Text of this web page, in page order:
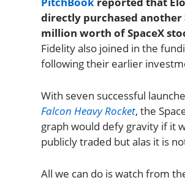
directly purchased another
million worth of SpaceX
Fidelity also joined in the
following their earlier
With seven successful
Falcon Heavy Rocket, the
graph would defy gravity if it
publicly traded but alas it is
All we can do is watch from